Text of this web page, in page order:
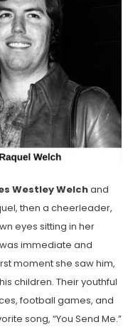
Westley Welchand
then a cheerleader,
eyes sitting in her
immediate and
moment she saw him,
children. Their youthful
football games, and
song, “You Send Me.”